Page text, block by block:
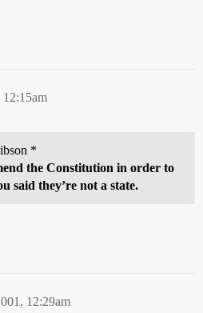
12:15am
*
the Constitution in order to
said they’re not a state.
12:29am